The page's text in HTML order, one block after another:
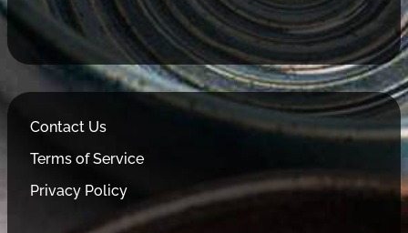
Contact Us
Terms of Service
Privacy Policy